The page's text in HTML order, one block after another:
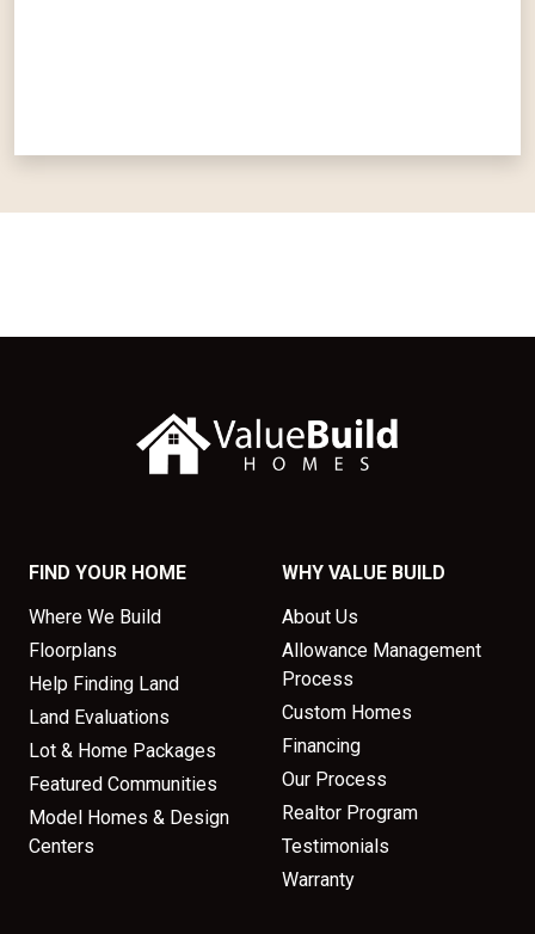
FIND YOUR HOME
Where We Build
Floorplans
Help Finding Land
Land Evaluations
Lot & Home Packages
Featured Communities
Model Homes & Design
Centers
WHY VALUE BUILD
About Us
Allowance Management
Process
Custom Homes
Financing
Our Process
Realtor Program
Testimonials
Warranty